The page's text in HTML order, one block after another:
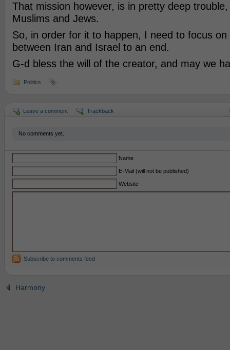
That mission however, is in pretty deep
Muslims and Jews.
So, in order for it to happen, I need to focus
between Iran and Israel to an end.
G-d bless the will of the creator, and may we
Politics
Leave a comment Trackback
No comments yet.
Name
E-Mail (will not be published)
Website
Subscribe to comments feed
Harmony